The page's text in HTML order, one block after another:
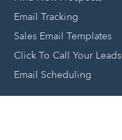
Email Tracking
Sales Email Templates
Click To Call Your Leads
Email Scheduling